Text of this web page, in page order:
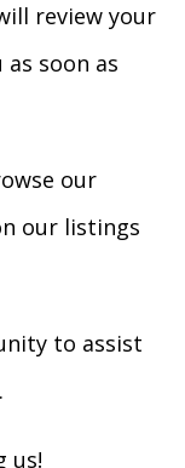
review your
soon as
our
our listings
to assist
us!